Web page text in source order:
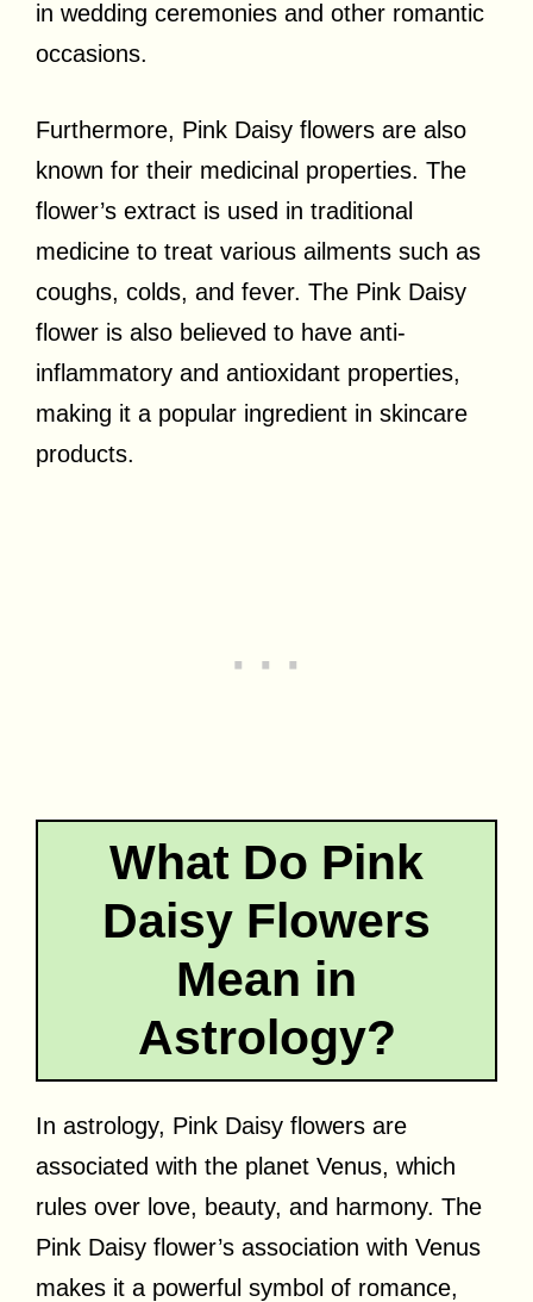
in wedding ceremonies and other romantic
occasions.
Furthermore, Pink Daisy flowers are also
known for their medicinal properties. The
flower’s extract is used in traditional
medicine to treat various ailments such as
coughs, colds, and fever. The Pink Daisy
flower is also believed to have anti-
inflammatory and antioxidant properties,
making it a popular ingredient in skincare
products.
What Do Pink
Daisy Flowers
Mean in
Astrology?
In astrology, Pink Daisy flowers are
associated with the planet Venus, which
rules over love, beauty, and harmony. The
Pink Daisy flower’s association with Venus
makes it a powerful symbol of romance,